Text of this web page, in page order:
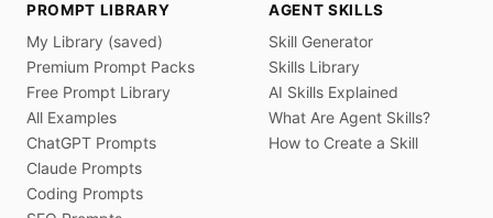
PROMPT LIBRARY
My Library (saved)
Premium Prompt Packs
Free Prompt Library
All Examples
ChatGPT Prompts
Claude Prompts
Coding Prompts
AGENT SKILLS
Skill Generator
Skills Library
AI Skills Explained
What Are Agent Skills?
How to Create a Skill